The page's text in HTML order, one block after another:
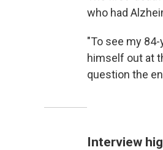
who had
"To see my
himself out at
question the
Interview